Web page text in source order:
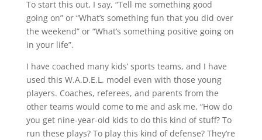
To start this out, I say, “Tell me something good
going on” or “What’s something fun that you did over
the weekend” or “What’s something positive going on
in your life”.
I have coached many kids’ sports teams, and I have
used this W.A.D.E.L. model even with those young
players. Coaches, referees, and parents from the
other teams would come to me and ask me, “How do
you get nine-year-old kids to do this kind of stuff? To
run these plays? To play this kind of defense? They’re